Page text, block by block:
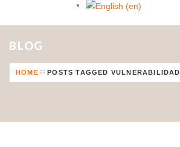
BLOG
HOME POSTS TAGGED VULNERABILIDAD